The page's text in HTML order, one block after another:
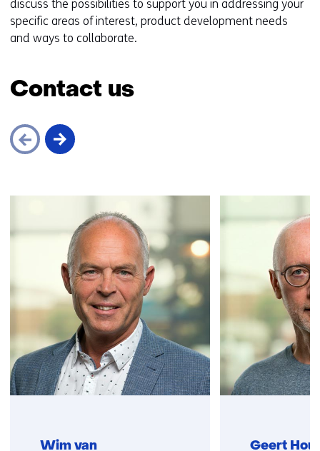
discuss the possibilities to support you in addressing your
specific areas of interest, product development needs
and ways to collaborate.
Contact us
us)
Wim van
Geert